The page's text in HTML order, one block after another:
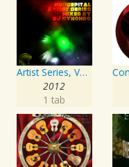
Artist Series, Vol. 4 Mixed By DJ Synchro
2012
1 tab